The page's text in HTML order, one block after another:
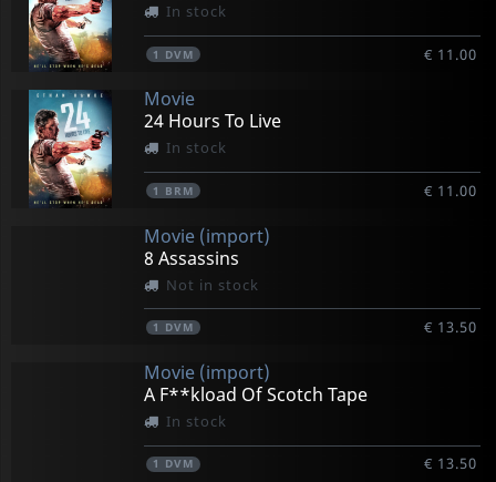
In stock
1 DVM € 11.00
Movie
24 Hours To Live
In stock
1 BRM € 11.00
Movie (import)
8 Assassins
Not in stock
1 DVM € 13.50
Movie (import)
A F**kload Of Scotch Tape
In stock
1 DVM € 13.50